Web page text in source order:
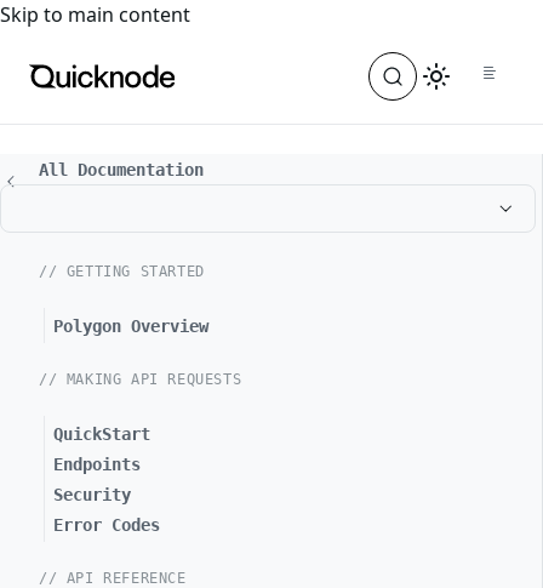
For the complete documentation index, see
Skip to main content
All Documentation
// GETTING STARTED
Polygon Overview
// MAKING API REQUESTS
QuickStart
Endpoints
Security
Error Codes
// API REFERENCE